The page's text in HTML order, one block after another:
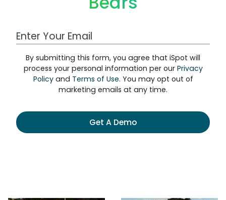
Work Email Address
By submitting this form, you agree that iSpot will
process your personal information per our Privacy
Policyand Terms of Use. You may opt out of
marketing emails at any time.
Get A Demo